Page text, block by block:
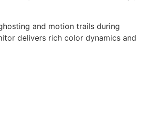
and motion trails during
delivers rich color dynamics and